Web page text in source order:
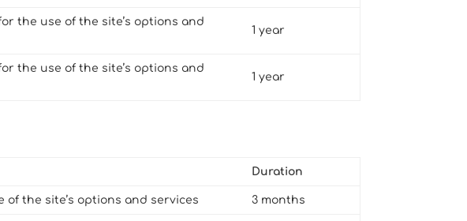
the use of the site’s options and
1 year
the use of the site’s options and
1 year
Duration
of the site’s options and services 3 months